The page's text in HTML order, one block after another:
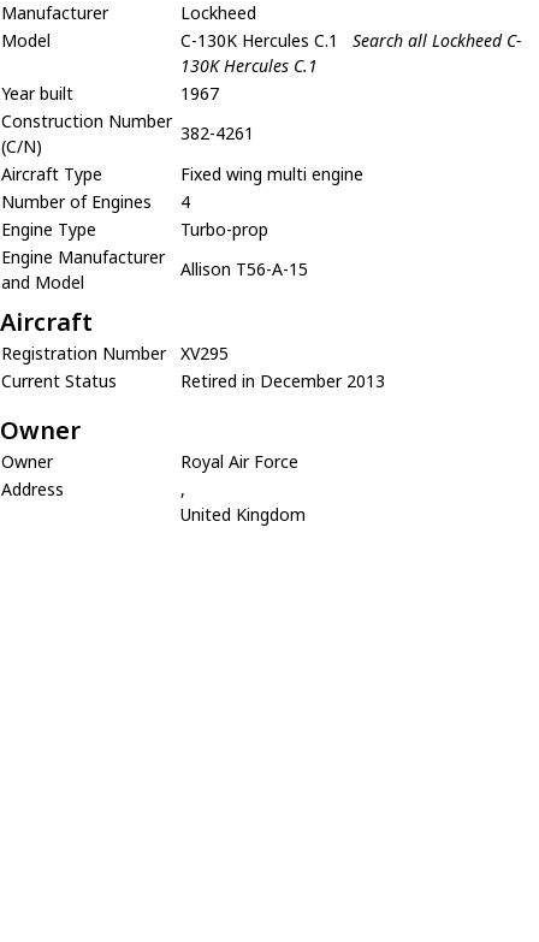
Manufacturer
Lockheed
Model
C-130K Hercules C.1
Search all Lockheed C-
130K Hercules C.1
Year built
1967
Construction Number
(C/N)
382-4261
Aircraft Type
Fixed wing multi engine
Number of Engines
4
Engine Type
Turbo-prop
Engine Manufacturer
and Model
Allison T56-A-15
Aircraft
Registration Number
XV295
Current Status
Retired in December 2013
Owner
Owner
Royal Air Force
Address
,
United Kingdom